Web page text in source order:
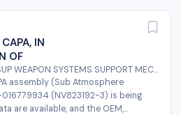
IN
OF
DEPT OF DEFENSE · NAVSUP WEAPON SYSTEMS SUPPORT MECH
assembly (Sub Atmosphere
(NV823192-3) is being
are available, and the OEM,